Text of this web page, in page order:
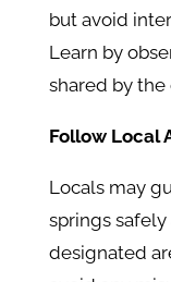
but avoid
Learn by
shared by
Follow Local
Locals may
springs
designated